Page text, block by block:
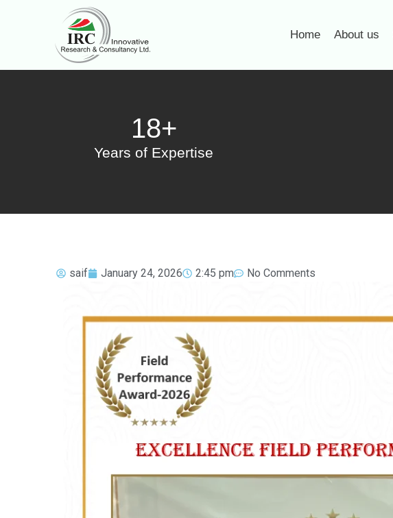
Home About us
18+
Years of Expertise
saif January 24, 2026 2:45 pm No Comments